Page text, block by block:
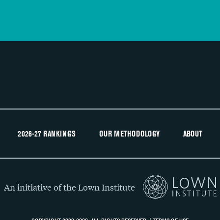
2026-27 RANKINGS OUR METHODOLOGY ABOUT
An initiative of the Lown Institute